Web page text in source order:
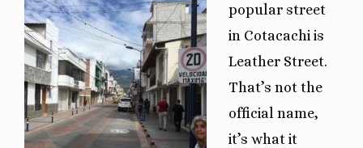
popular street
in Cotacachi is
Leather Street.
That’s not the
official name,
it’s what it